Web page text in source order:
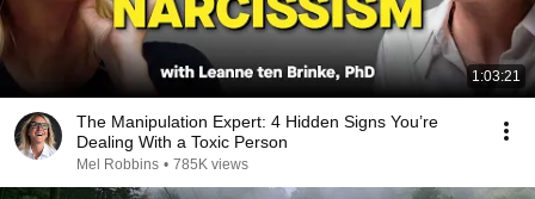
1:03:21
The Manipulation Expert: 4 Hidden Signs You’re
Dealing With a Toxic Person
Mel Robbins • 785K views